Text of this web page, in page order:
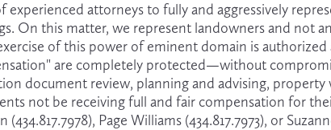
experienced attorneys to fully and aggressively
On this matter, we represent landowners and not
of this power of eminent domain is
are completely protected—without
document review, planning and advising,
not be receiving full and fair compensation for
Page Williams (434.817.7973), or